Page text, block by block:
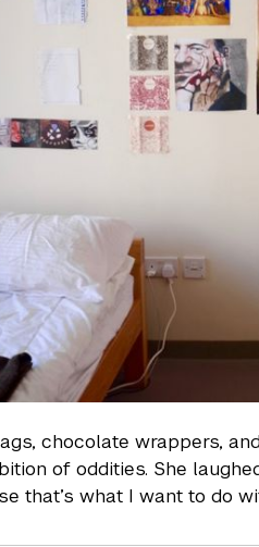
chocolate wrappers,
of oddities. She
that’s what I want to do